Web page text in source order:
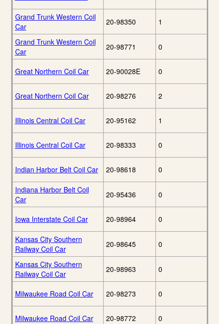
Grand Trunk Western Coil
Car
20-98350 1
Grand Trunk Western Coil
Car
20-98771 0
Great Northern Coil Car 20-90028E 0
Great Northern Coil Car 20-98276 2
Illinois Central Coil Car 20-95162 1
Illinois Central Coil Car 20-98333 0
Indian Harbor Belt Coil Car 20-98618 0
Indiana Harbor Belt Coil
Car
20-95436 0
Iowa Interstate Coil Car 20-98964 0
Kansas City Southern
Railway Coil Car
20-98645 0
Kansas City Southern
Railway Coil Car
20-98963 0
Milwaukee Road Coil Car 20-98273 0
Milwaukee Road Coil Car 20-98772 0